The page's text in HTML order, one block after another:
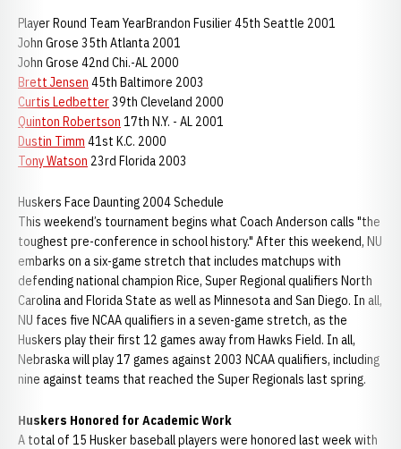
Player Round Team YearBrandon Fusilier 45th Seattle 2001
John Grose 35th Atlanta 2001
John Grose 42nd Chi.-AL 2000
Brett Jensen 45th Baltimore 2003
Curtis Ledbetter39th Cleveland 2000
Quinton Robertson 17th N.Y. - AL 2001
Dustin Timm 41st K.C. 2000
Tony Watson 23rd Florida 2003
Huskers Face Daunting 2004 Schedule
This weekend’s tournament begins what Coach Anderson calls "the
toughest pre-conference in school history." After this weekend, NU
embarks on a six-game stretch that includes matchups with
defending national champion Rice, Super Regional qualifiers North
Carolina and Florida State as well as Minnesota and San Diego. In all,
NU faces five NCAA qualifiers in a seven-game stretch, as the
Huskers play their first 12 games away from Hawks Field. In all,
Nebraska will play 17 games against 2003 NCAA qualifiers, including
nine against teams that reached the Super Regionals last spring.
Huskers Honored for Academic Work
A total of 15 Husker baseball players were honored last week with